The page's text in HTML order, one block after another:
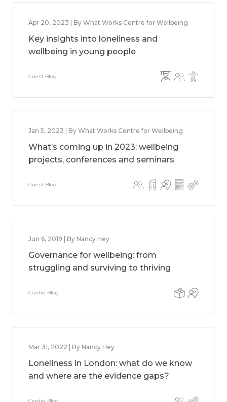
Apr 20, 2023 | By What Works Centre for Wellbeing
Key insights into loneliness and
wellbeing in young people
Guest Blog
Jan 5, 2023 | By What Works Centre for Wellbeing
What’s coming up in 2023: wellbeing
projects, conferences and seminars
Guest Blog
Jun 6, 2019 | By Nancy Hey
Governance for wellbeing: from
struggling and surviving to thriving
Centre Blog
Mar 31, 2022 | By Nancy Hey
Loneliness in London: what do we know
and where are the evidence gaps?